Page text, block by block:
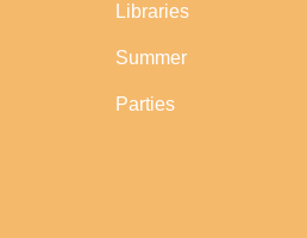
Libraries
Summer
Parties